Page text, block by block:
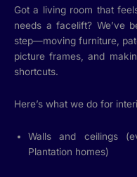
Got a living room that
needs a facelift? We’ve
step—moving furniture,
picture frames, and
shortcuts.
Here’s what we do for
Walls and ceilings
Plantation homes)